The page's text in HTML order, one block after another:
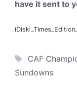
have it sent to
Tags
CAF
Sundowns